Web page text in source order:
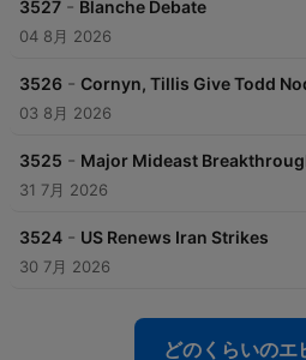
3527 - Blanche Debate
04 8月 2026
3526 - Cornyn, Tillis Give Todd
03 8月 2026
3525 - Major Mideast
31 7月 2026
3524 - US Renews Iran Strikes
30 7月 2026
どのくらいのエ